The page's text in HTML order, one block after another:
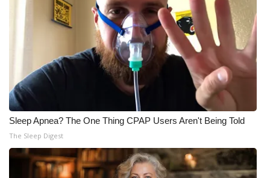
Sleep Apnea? The One Thing CPAP Users Aren't Being Told
The Sleep Digest